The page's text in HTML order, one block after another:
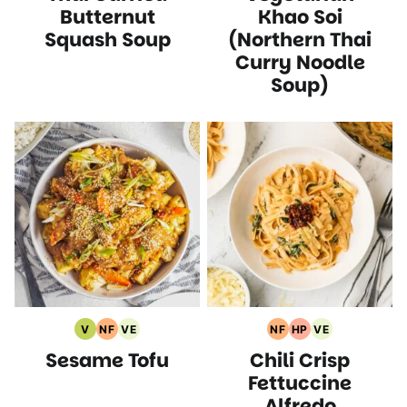
Recipes
Butternut
Squash Soup
Khao Soi
(Northern Thai
Curry Noodle
Soup)
V
Vegan
Recipes
NF
Nut
Free
VE
Vegetarian
Recipes
Sesame Tofu
NF
Nut
Free
Recipes
HP
High
Protein
Recipes
VE
Vegetarian
Recipes
Chili Crisp
Fettuccine